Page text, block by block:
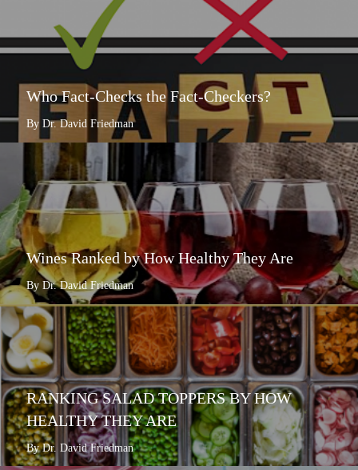
Who Fact-Checks the Fact-Checkers?
By Dr. David Friedman
Wines Ranked by How Healthy They Are
By Dr. David Friedman
RANKING SALAD TOPPERS BY HOW
HEALTHY THEY ARE
By Dr. David Friedman